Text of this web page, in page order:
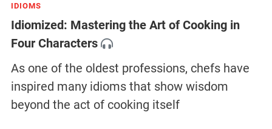
IDIOMS
Idiomized: Mastering the Art of Cooking in
Four Characters
As one of the oldest professions, chefs have
inspired many idioms that show wisdom
beyond the act of cooking itself